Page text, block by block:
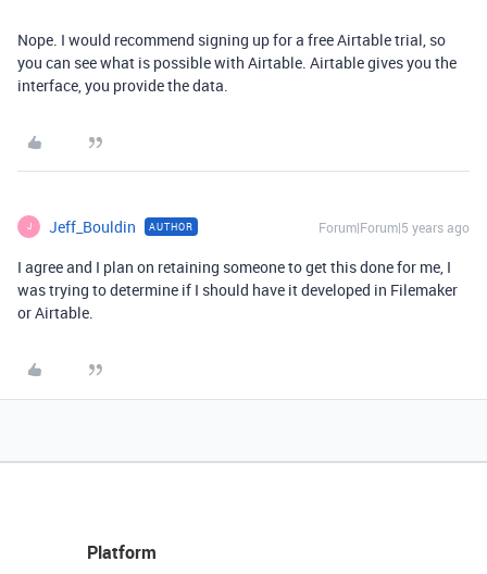
Nope. I would recommend signing up for a free Airtable trial, so
you can see what is possible with Airtable. Airtable gives you the
interface, you provide the data.
J Jeff_Bouldin AUTHOR Forum|Forum|5 years ago
I agree and I plan on retaining someone to get this done for me, I
was trying to determine if I should have it developed in Filemaker
or Airtable.
Platform